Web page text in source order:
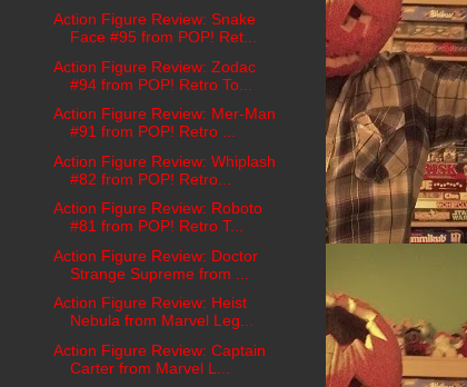
Action Figure Review: Snake
Face #95 from POP! Ret...
Action Figure Review: Zodac
#94 from POP! Retro To...
Action Figure Review: Mer-Man
#91 from POP! Retro ...
Action Figure Review: Whiplash
#82 from POP! Retro...
Action Figure Review: Roboto
#81 from POP! Retro T...
Action Figure Review: Doctor
Strange Supreme from ...
Action Figure Review: Heist
Nebula from Marvel Leg...
Action Figure Review: Captain
Carter from Marvel L...